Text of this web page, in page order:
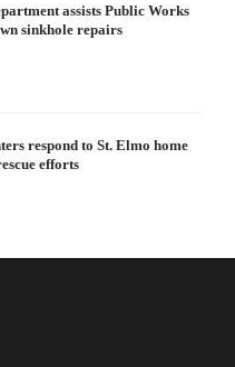
assists Public Works
sinkhole repairs
respond to St. Elmo home
efforts